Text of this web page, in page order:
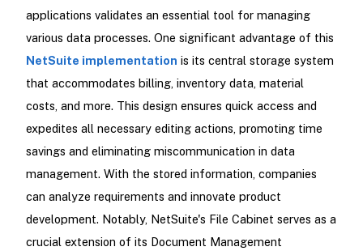
applications validates an essential tool for managing
various data processes. One significant advantage of this
NetSuite implementation is its central storage system
that accommodates billing, inventory data, material
costs, and more. This design ensures quick access and
expedites all necessary editing actions, promoting time
savings and eliminating miscommunication in data
management. With the stored information, companies
can analyze requirements and innovate product
development. Notably, NetSuite's File Cabinet serves as a
crucial extension of its Document Management